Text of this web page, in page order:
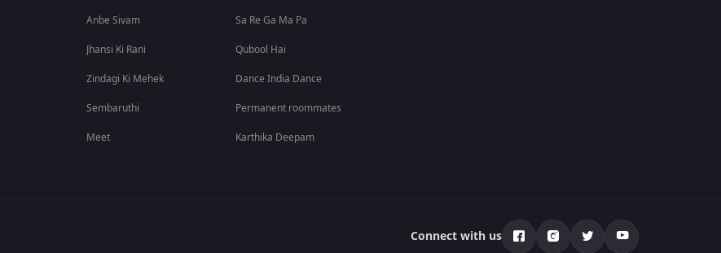
Anbe Sivam
Jhansi Ki Rani
Zindagi Ki Mehek
Sembaruthi
Meet
Sa Re Ga Ma Pa
Qubool Hai
Dance India Dance
Permanent roommates
Karthika Deepam
Connect with us